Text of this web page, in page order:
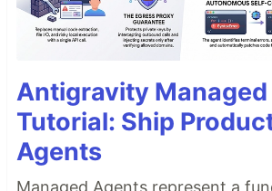
Antigravity
Tutorial: Ship
Agents